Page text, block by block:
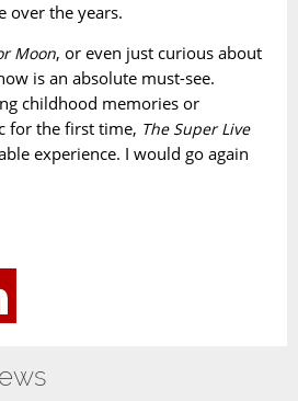
over the years.
Moon, or even just curious about
is an absolute must-see.
childhood memories or
for the first time, The Super Live
experience. I would go again